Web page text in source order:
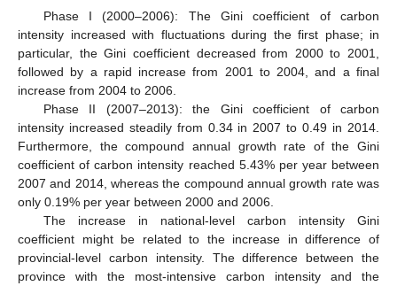
Phase I (2000–2006): The Gini coefficient of carbon
intensity increased with fluctuations during the first phase; in
particular, the Gini coefficient decreased from 2000 to 2001,
followed by a rapid increase from 2001 to 2004, and a final
increase from 2004 to 2006.
Phase II (2007–2013): the Gini coefficient of carbon
intensity increased steadily from 0.34 in 2007 to 0.49 in 2014.
Furthermore, the compound annual growth rate of the Gini
coefficient of carbon intensity reached 5.43% per year between
2007 and 2014, whereas the compound annual growth rate was
only 0.19% per year between 2000 and 2006.
The increase in national-level carbon intensity Gini
coefficient might be related to the increase in difference of
provincial-level carbon intensity. The difference between the
province with the most-intensive carbon intensity and the